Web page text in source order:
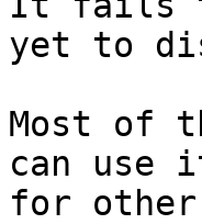
yet to
Most of
can use
for